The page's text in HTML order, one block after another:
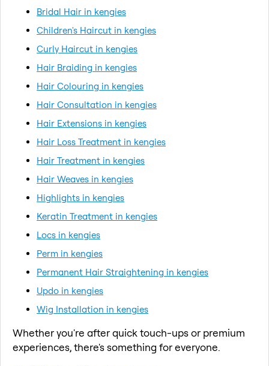
Bridal Hair in kengies
Children's Haircut in kengies
Curly Haircut in kengies
Hair Braiding in kengies
Hair Colouring in kengies
Hair Consultation in kengies
Hair Extensions in kengies
Hair Loss Treatment in kengies
Hair Treatment in kengies
Hair Weaves in kengies
Highlights in kengies
Keratin Treatment in kengies
Locs in kengies
Perm in kengies
Permanent Hair Straightening in kengies
Updo in kengies
Wig Installation in kengies
Whether you're after quick touch-ups or premium
experiences, there's something for everyone.